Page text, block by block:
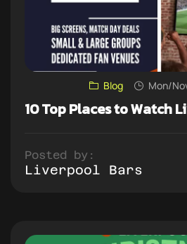
Blog Mon/
10 Top Places to Watch
Posted by:
Liverpool Bars